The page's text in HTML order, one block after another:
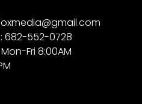
682-552-0728
Fri 8:00AM